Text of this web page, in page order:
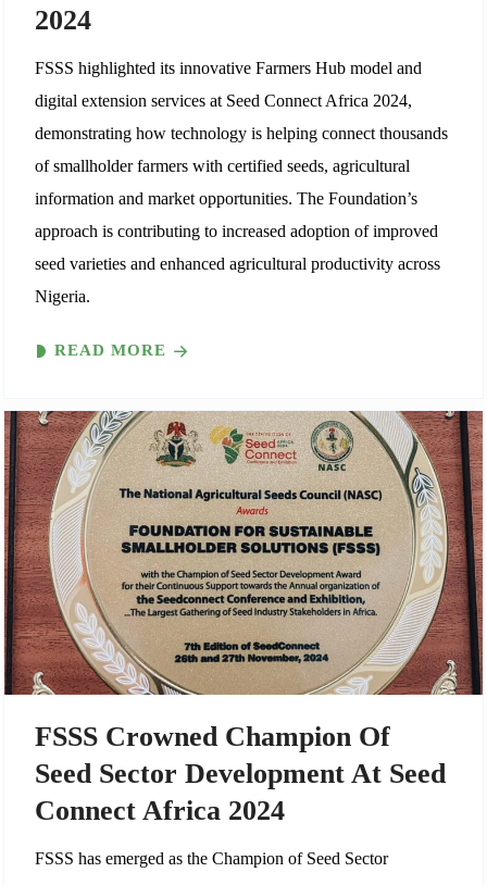
2024
FSSS highlighted its innovative Farmers Hub model and
digital extension services at Seed Connect Africa 2024,
demonstrating how technology is helping connect thousands
of smallholder farmers with certified seeds, agricultural
information and market opportunities. The Foundation’s
approach is contributing to increased adoption of improved
seed varieties and enhanced agricultural productivity across
Nigeria.
READ MORE
FSSS Crowned Champion Of
Seed Sector Development At Seed
Connect Africa 2024
FSSS has emerged as the Champion of Seed Sector